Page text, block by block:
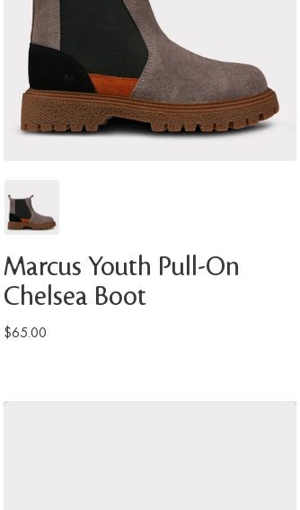
Marcus Youth Pull-On
Chelsea Boot
$65.00